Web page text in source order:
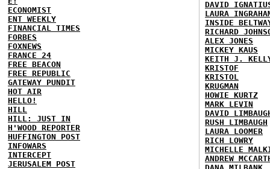
ECONOMIST
ENT WEEKLY
FINANCIAL TIMES
FORBES
FOXNEWS
FRANCE 24
FREE BEACON
FREE REPUBLIC
GATEWAY PUNDIT
HOT AIR
HELLO!
HILL
HILL: JUST IN
H'WOOD REPORTER
HUFFINGTON POST
INFOWARS
INTERCEPT
JERUSALEM POST
DAVID
LAURA
INSIDE
RICHARD
ALEX JONES
MICKEY KAUS
KEITH J.
KRISTOF
KRISTOL
KRUGMAN
HOWIE KURTZ
MARK LEVIN
DAVID
RUSH LIMBAUGH
LAURA LOOMER
RICH LOWRY
MICHELLE
ANDREW